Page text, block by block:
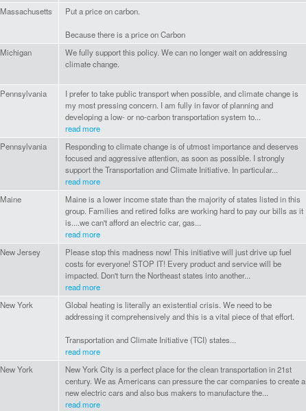
Massachusetts Put a price on carbon.
Because there is a price on Carbon
Michigan
We fully support this policy. We can no longer wait on addressing
climate change.
Pennsylvania
I prefer to take public transport when possible, and climate change is
my most pressing concern. I am fully in favor of planning and
developing a low- or no-carbon transportation system to...
read more
Pennsylvania
Responding to climate change is of utmost importance and deserves
focused and aggressive attention, as soon as possible. I strongly
support the Transportation and Climate Initiative. In particular...
read more
Maine
Maine is a lower income state than the majority of states listed in this
group. Families and retired folks are working hard to pay our bills as it
is....we can't afford an electric car, gas...
read more
New Jersey
Please stop this madness now! This initiative will just drive up fuel
costs for everyone! STOP IT! Every product and service will be
impacted. Don't turn the Northeast states into another...
read more
New York
Global heating is literally an existential crisis. We need to be
addressing it comprehensively and this is a vital piece of that effort.
Transportation and Climate Initiative (TCI) states...
read more
New York
New York City is a perfect place for the clean transportation in 21st
century. We as Americans can pressure the car companies to create a
new electric cars and also bus makers to manufacture the...
read more